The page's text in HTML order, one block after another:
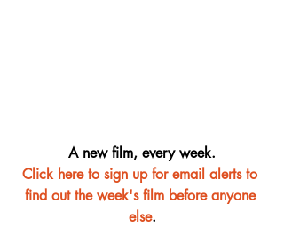
A new film, every week.
Click here to sign up for email alerts to
find out the week's film before anyone
else.